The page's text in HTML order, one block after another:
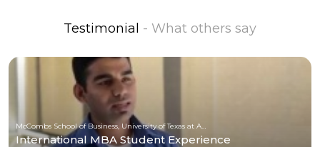
Testimonial - What others say
International MBA Student Experience